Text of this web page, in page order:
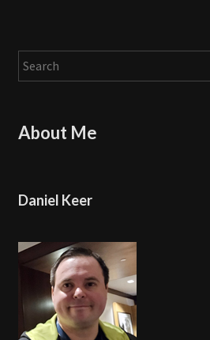
Search
About Me
Daniel Keer